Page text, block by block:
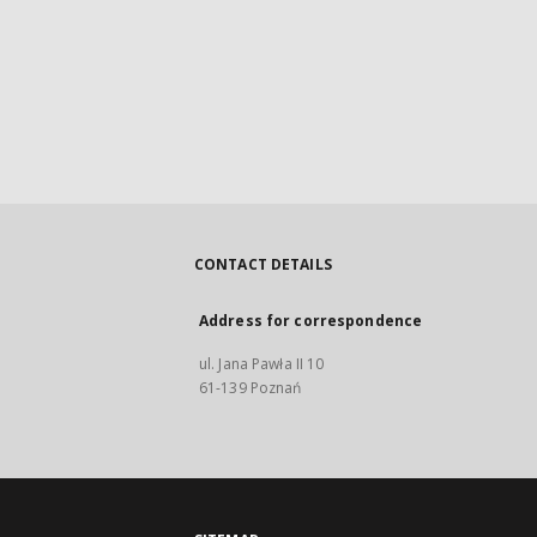
CONTACT DETAILS
Address for correspondence
ul. Jana Pawła II 10
61-139 Poznań